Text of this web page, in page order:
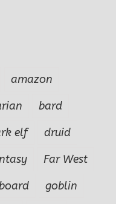
amazon
bard
elf
druid
Far West
goblin